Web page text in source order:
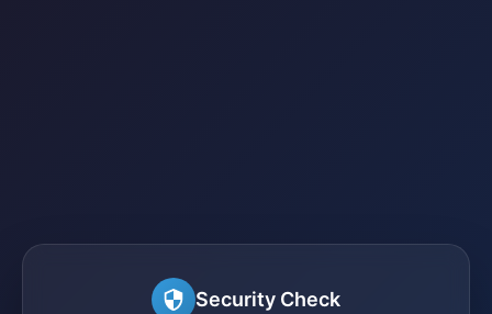
Security Check